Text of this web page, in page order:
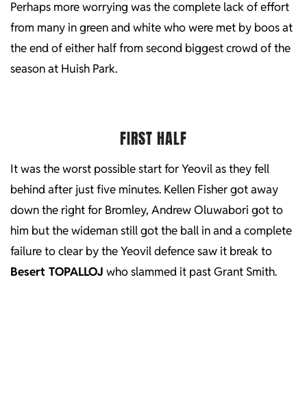
Perhaps more worrying was the complete lack of effort
from many in green and white who were met by boos at
the end of either half from second biggest crowd of the
season at Huish Park.
FIRST HALF
It was the worst possible start for Yeovil as they fell
behind after just five minutes. Kellen Fisher got away
down the right for Bromley, Andrew Oluwabori got to
him but the wideman still got the ball in and a complete
failure to clear by the Yeovil defence saw it break to
Besert TOPALLOJ who slammed it past Grant Smith.